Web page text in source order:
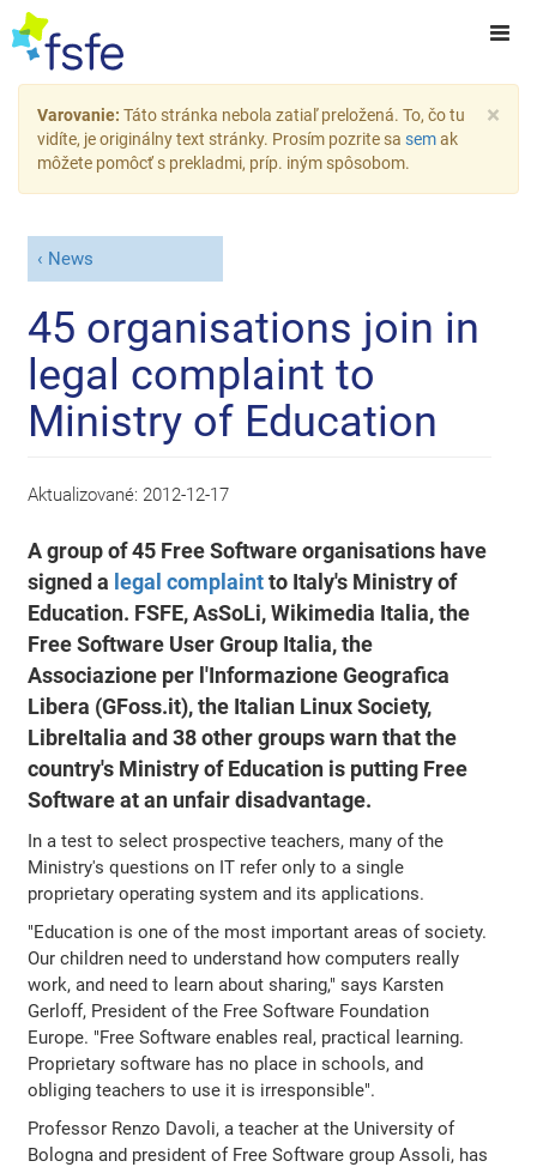
×
Varovanie: Táto stránka nebola zatiaľ preložená. To, čo tu
vidíte, je originálny text stránky. Prosím pozrite sa semak
môžete pomôcť s prekladmi, príp. iným spôsobom.
News
45 organisations join in
legal complaint to
Ministry of Education
Aktualizované: 2012-12-17
A group of 45 Free Software organisations have
signed a legal complaintto Italy's Ministry of
Education. FSFE, AsSoLi, Wikimedia Italia, the
Free Software User Group Italia, the
Associazione per l'Informazione Geografica
Libera (GFoss.it), the Italian Linux Society,
LibreItalia and 38 other groups warn that the
country's Ministry of Education is putting Free
Software at an unfair disadvantage.
In a test to select prospective teachers, many of the
Ministry's questions on IT refer only to a single
proprietary operating system and its applications.
"Education is one of the most important areas of society.
Our children need to understand how computers really
work, and need to learn about sharing," says Karsten
Gerloff, President of the Free Software Foundation
Europe. "Free Software enables real, practical learning.
Proprietary software has no place in schools, and
obliging teachers to use it is irresponsible".
Professor Renzo Davoli, a teacher at the University of
Bologna and president of Free Software group Assoli, has